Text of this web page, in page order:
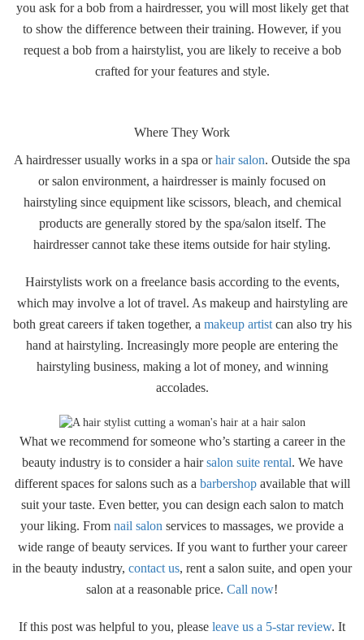
you ask for a bob from a hairdresser, you will most likely get that
to show the difference between their training. However, if you
request a bob from a hairstylist, you are likely to receive a bob
crafted for your features and style.
Where They Work
A hairdresser usually works in a spa orhair salon. Outside the spa
or salon environment, a hairdresser is mainly focused on
hairstyling since equipment like scissors, bleach, and chemical
products are generally stored by the spa/salon itself. The
hairdresser cannot take these items outside for hair styling.
Hairstylists work on a freelance basis according to the events,
which may involve a lot of travel. As makeup and hairstyling are
both great careers if taken together, a makeup artistcan also try his
hand at hairstyling. Increasingly more people are entering the
hairstyling business, making a lot of money, and winning
accolades.
What we recommend for someone who’s starting a career in the
beauty industry is to consider a hairsalon suite rental. We have
different spaces for salons such as a barbershop available that will
suit your taste. Even better, you can design each salon to match
your liking. From nail salon services to massages, we provide a
wide range of beauty services. If you want to further your career
in the beauty industry, contact us, rent a salon suite, and open your
salon at a reasonable price. Call now!
If this post was helpful to you, please leave us a 5-star review. It